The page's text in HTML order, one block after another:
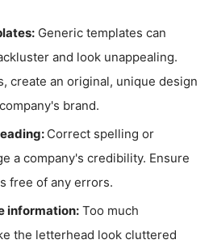
Generic templates can
and look unappealing.
create an original, unique design
brand.
Correct spelling or
a company's credibility. Ensure
free of any errors.
information: Too much
the letterhead look cluttered